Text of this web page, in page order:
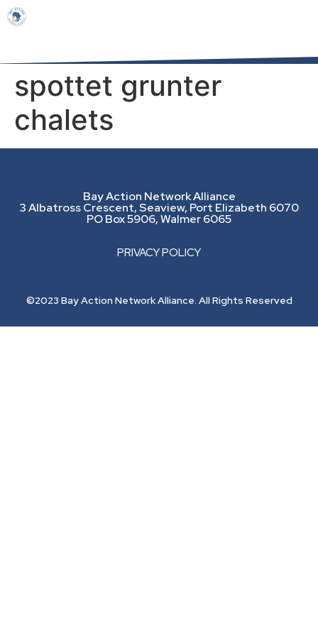
spottet grunter
chalets
Bay Action Network Alliance
3 Albatross Crescent, Seaview, Port Elizabeth 6070
PO Box 5906, Walmer 6065
PRIVACY POLICY
©2023 Bay Action Network Alliance. All Rights Reserved